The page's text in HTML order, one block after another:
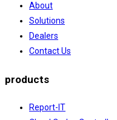
About
Solutions
Dealers
Contact Us
products
Report-IT